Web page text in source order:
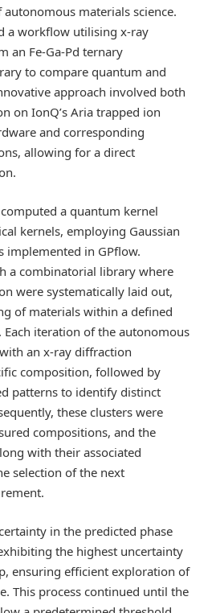
autonomous materials science.
a workflow utilising x-ray
an Fe-Ga-Pd ternary
to compare quantum and
approach involved both
on IonQ’s Aria trapped ion
and corresponding
allowing for a direct
a quantum kernel
kernels, employing Gaussian
implemented in GPflow.
a combinatorial library where
were systematically laid out,
of materials within a defined
iteration of the autonomous
an x-ray diffraction
composition, followed by
patterns to identify distinct
these clusters were
compositions, and the
with their associated
selection of the next
in the predicted phase
the highest uncertainty
ensuring efficient exploration of
This process continued until the